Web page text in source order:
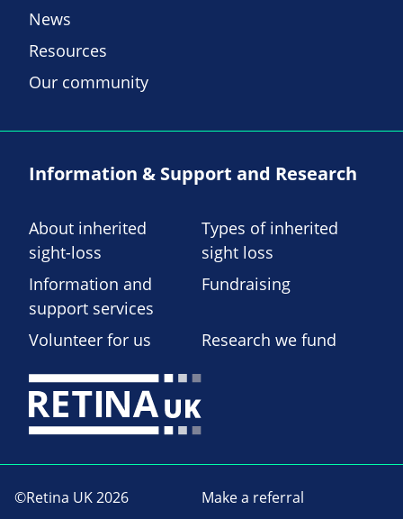
News
Resources
Our community
Information & Support and Research
About inherited
sight-loss
Types of inherited
sight loss
Information and
support services
Fundraising
Volunteer for us Research we fund
©Retina UK 2026
Make a referral